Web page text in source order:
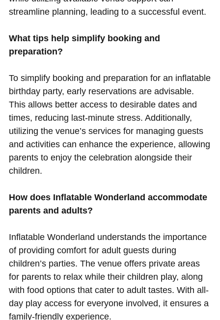
streamline planning, leading to a successful event.
What tips help simplify booking and
preparation?
To simplify booking and preparation for an inflatable
birthday party, early reservations are advisable.
This allows better access to desirable dates and
times, reducing last-minute stress. Additionally,
utilizing the venue’s services for managing guests
and activities can enhance the experience, allowing
parents to enjoy the celebration alongside their
children.
How does Inflatable Wonderland accommodate
parents and adults?
Inflatable Wonderland understands the importance
of providing comfort for adult guests during
children’s parties. The venue offers private areas
for parents to relax while their children play, along
with food options that cater to adult tastes. With all-
day play access for everyone involved, it ensures a
family-friendly experience.